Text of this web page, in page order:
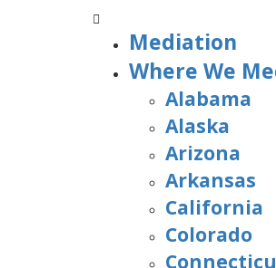
Mediation
Where We
Alabama
Alaska
Arizona
Arkansas
California
Colorado